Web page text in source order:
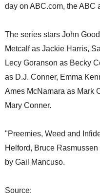
day on ABC.com, the ABC
The series stars John
Metcalf as Jackie Harris,
Lecy Goranson as Becky
as D.J. Conner, Emma
Ames McNamara as Mark
Mary Conner.
"Preemies, Weed and
Helford, Bruce
by Gail Mancuso.
Source: